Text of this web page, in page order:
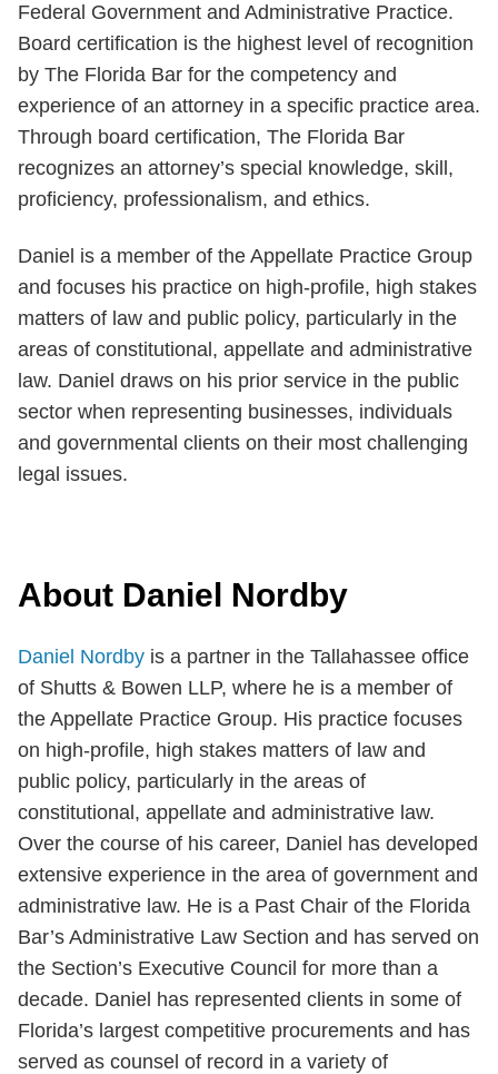
Federal Government and Administrative Practice.
Board certification is the highest level of recognition
by The Florida Bar for the competency and
experience of an attorney in a specific practice area.
Through board certification, The Florida Bar
recognizes an attorney’s special knowledge, skill,
proficiency, professionalism, and ethics.
Daniel is a member of the Appellate Practice Group
and focuses his practice on high-profile, high stakes
matters of law and public policy, particularly in the
areas of constitutional, appellate and administrative
law. Daniel draws on his prior service in the public
sector when representing businesses, individuals
and governmental clients on their most challenging
legal issues.
About Daniel Nordby
Daniel Nordby is a partner in the Tallahassee office
of Shutts & Bowen LLP, where he is a member of
the Appellate Practice Group. His practice focuses
on high-profile, high stakes matters of law and
public policy, particularly in the areas of
constitutional, appellate and administrative law.
Over the course of his career, Daniel has developed
extensive experience in the area of government and
administrative law. He is a Past Chair of the Florida
Bar’s Administrative Law Section and has served on
the Section’s Executive Council for more than a
decade. Daniel has represented clients in some of
Florida’s largest competitive procurements and has
served as counsel of record in a variety of